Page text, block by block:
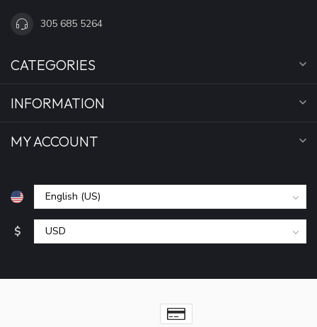
305 685 5264
CATEGORIES
INFORMATION
MY ACCOUNT
$